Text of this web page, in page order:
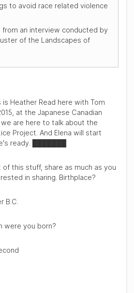
to avoid race related violence
from an interview conducted by
of the Landscapes of
Heather Read here with Tom
at the Japanese Canadian
are here to talk about the
Project. And Elena will start
ready.
this stuff, share as much as you
in sharing. Birthplace?
B.C.
were you born?